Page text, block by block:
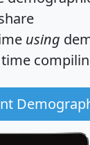
using